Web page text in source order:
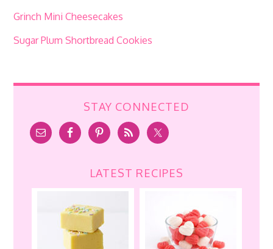
Grinch Mini Cheesecakes
Sugar Plum Shortbread Cookies
STAY CONNECTED
LATEST RECIPES